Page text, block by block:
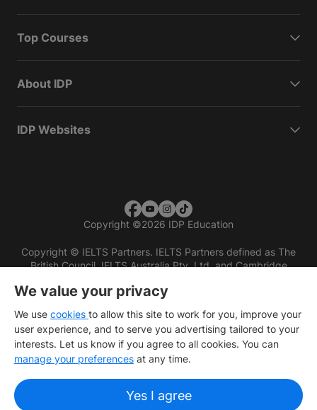
Top Courses
About IDP
IDP Websites
Copyright ©2026 IDP Education
Copyright © IELTS Partners. IELTS Partners defined as The
British Council, IELTS Australia Pty. Ltd. and Cambridge
We value your privacy
We use cookies to allow this site to work for you, improve your
user experience, and to serve you advertising tailored to your
interests. Let us know if you agree to all cookies. You can
manage your preferences at any time.
Yes I agree